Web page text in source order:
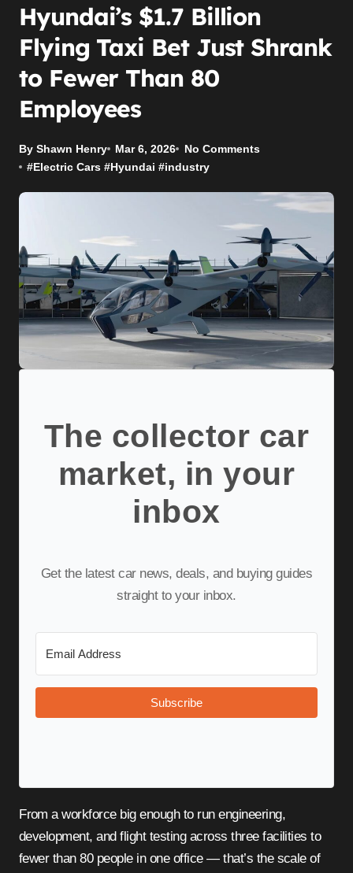
Hyundai’s $1.7 Billion
Flying Taxi Bet Just Shrank
to Fewer Than 80
Employees
By Shawn Henry Mar 6, 2026
No Comments
#Electric Cars #Hyundai #industry
The collector car
market, in your
inbox
Get the latest car news, deals, and buying guides
straight to your inbox.
Subscribe
From a workforce big enough to run engineering,
development, and flight testing across three facilities to
fewer than 80 people in one office — that’s the scale of